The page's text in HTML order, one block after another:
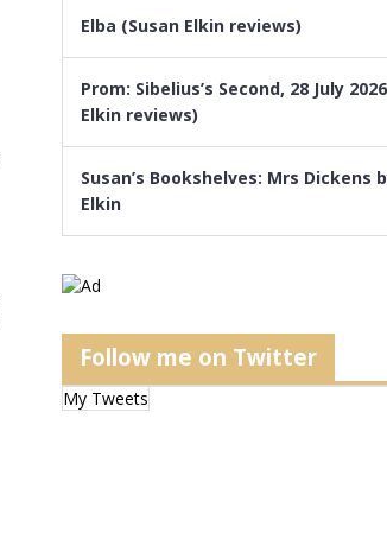
Elba (Susan Elkin reviews)
Prom: Sibelius’s Second, 28 July
Elkin reviews)
Susan’s Bookshelves: Mrs Dickens
Elkin
Follow me on Twitter
My Tweets